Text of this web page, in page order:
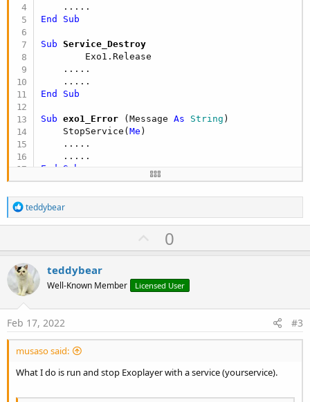
End
Sub
Sub Service_Destroy
        Exo1.Release
    .....
End
Sub
Sub exo1_Error (Message As String )
    StopService(
Me )
    .....
End
Sub
R
e
a
t
i
o
n
s
:
teddybear
U
p
o
t
0
teddybear
Well-Known Member Licensed User
Feb 17, 2022 #3
musaso said:
What I do is run and stop Exoplayer with a service (yourservice).